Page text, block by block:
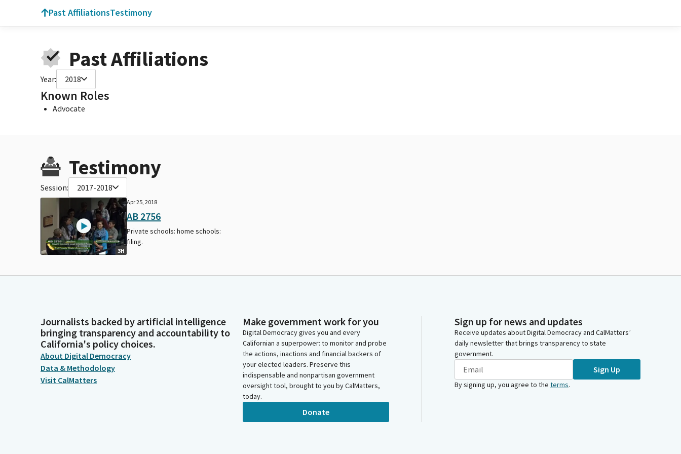
Past AffiliationsTestimony
Past Affiliations
Year: 2018
Known Roles
Advocate
Testimony
Session: 2017-2018
3H
Apr 25, 2018
AB 2756
Private schools: home schools:
filing.
Journalists backed by artificial intelligence
bringing transparency and accountability to
California's policy choices.
About Digital Democracy
Data & Methodology
Visit CalMatters
Make government work for you
Digital Democracy gives you and every
Californian a superpower: to monitor and probe
the actions, inactions and financial backers of
your elected leaders. Preserve this
indispensable and nonpartisan government
oversight tool, brought to you by CalMatters,
today.
Donate
Sign up for news and updates
Receive updates about Digital Democracy and CalMatters’
daily newsletter that brings transparency to state
government.
Sign Up
By signing up, you agree to the terms.